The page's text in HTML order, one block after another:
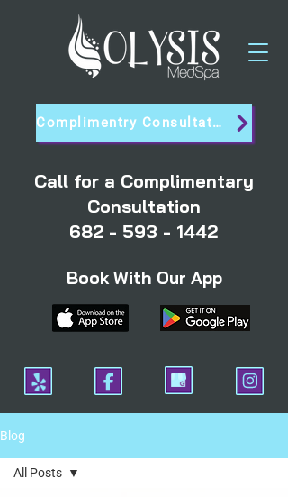
Complimentry Consultation
Call for a Complimentary
Consultation
682 - 593 - 1442
Book With Our App
Blog
All Posts